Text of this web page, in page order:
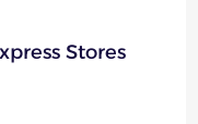
Stores